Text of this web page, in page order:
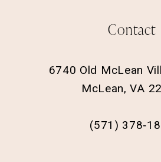
Contact
6740 Old McLean
McLean, VA
(571)